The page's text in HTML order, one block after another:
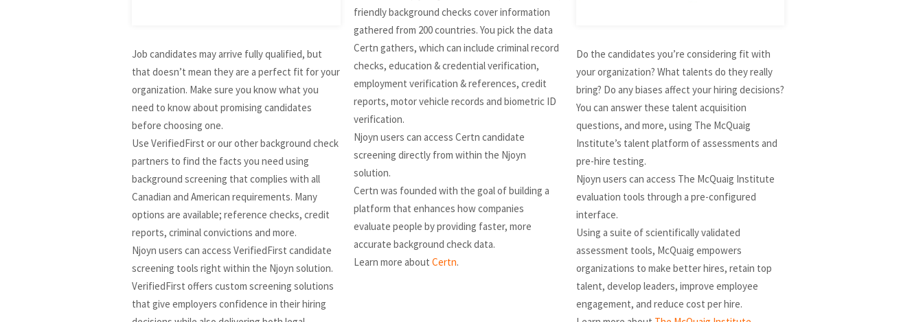
Job candidates may arrive fully qualified, but
that doesn’t mean they are a perfect fit for your
organization. Make sure you know what you
need to know about promising candidates
before choosing one.
Use VerifiedFirst or our other background check
partners to find the facts you need using
background screening that complies with all
Canadian and American requirements. Many
options are available; reference checks, credit
reports, criminal convictions and more.
Njoyn users can access VerifiedFirst candidate
screening tools right within the Njoyn solution.
VerifiedFirst offers custom screening solutions
that give employers confidence in their hiring
friendly background checks cover information
gathered from 200 countries. You pick the data
Certn gathers, which can include criminal record
checks, education & credential verification,
employment verification & references, credit
reports, motor vehicle records and biometric ID
verification.
Njoyn users can access Certn candidate
screening directly from within the Njoyn
solution.
Certn was founded with the goal of building a
platform that enhances how companies
evaluate people by providing faster, more
accurate background check data.
Learn more aboutCertn.
Do the candidates you’re considering fit with
your organization? What talents do they really
bring? Do any biases affect your hiring decisions?
You can answer these talent acquisition
questions, and more, using The McQuaig
Institute’s talent platform of assessments and
pre-hire testing.
Njoyn users can access The McQuaig Institute
evaluation tools through a pre-configured
interface.
Using a suite of scientifically validated
assessment tools, McQuaig empowers
organizations to make better hires, retain top
talent, develop leaders, improve employee
engagement, and reduce cost per hire.